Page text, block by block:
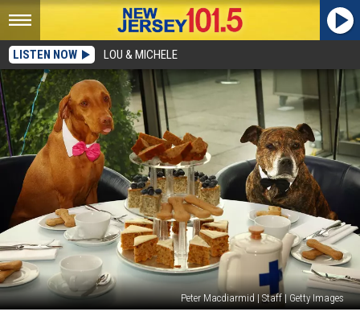
LISTEN NOW LOU & MICHELE
Peter Macdiarmid | Staff | Getty Images